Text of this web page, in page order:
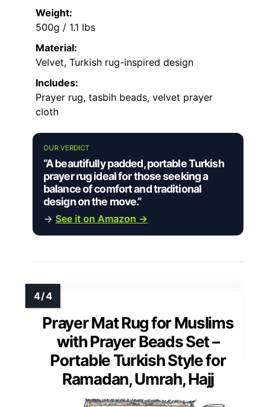
Weight:
500g / 1.1 lbs
Material:
Velvet, Turkish rug-inspired design
Includes:
Prayer rug, tasbih beads, velvet prayer
cloth
OUR VERDICT
“A beautifully padded, portable Turkish
prayer rug ideal for those seeking a
balance of comfort and traditional
design on the move.”
→ See it on Amazon →
Prayer Mat Rug for Muslims
with Prayer Beads Set –
Portable Turkish Style for
Ramadan, Umrah, Hajj